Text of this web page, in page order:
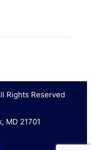
Rights Reserved
MD 21701